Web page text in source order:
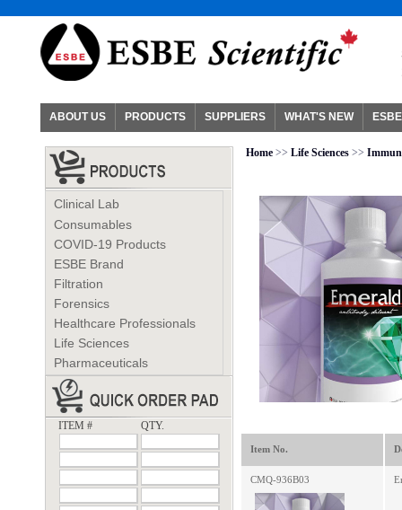
ABOUT US PRODUCTS SUPPLIERS WHAT'S NEW
Clinical Lab
Consumables
COVID-19 Products
ESBE Brand
Filtration
Forensics
Healthcare Professionals
Life Sciences
Pharmaceuticals
ITEM # QTY.
Home >> Life Sciences >>
Item No.
CMQ-936B03